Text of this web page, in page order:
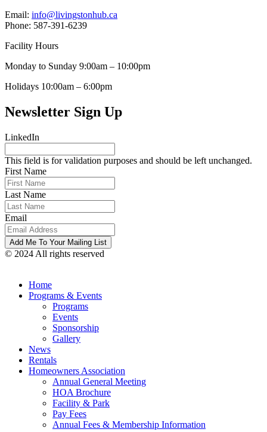
Email: info@livingstonhub.ca
Phone: 587-391-6239
Facility Hours
Monday to Sunday 9:00am – 10:00pm
Holidays 10:00am – 6:00pm
Newsletter Sign Up
LinkedIn
This field is for validation purposes and should be left unchanged.
First Name
Last Name
Email
© 2024 All rights reserved
Home
Programs & Events
Programs
Events
Sponsorship
Gallery
News
Rentals
Homeowners Association
Annual General Meeting
HOA Brochure
Facility & Park
Pay Fees
Annual Fees & Membership Information